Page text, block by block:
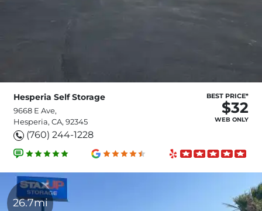
Hesperia Self Storage
9668 E Ave,
Hesperia, CA, 92345
(760) 244-1228
BEST PRICE*
$32
WEB ONLY
26.7mi